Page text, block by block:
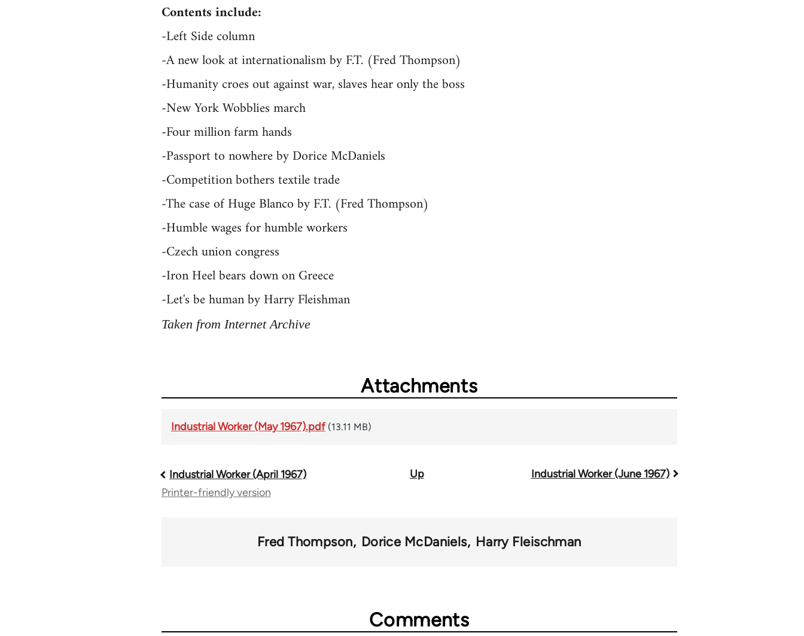
Contents include:
-Left Side column
-A new look at internationalism by F.T. (Fred Thompson)
-Humanity croes out against war, slaves hear only the boss
-New York Wobblies march
-Four million farm hands
-Passport to nowhere by Dorice McDaniels
-Competition bothers textile trade
-The case of Huge Blanco by F.T. (Fred Thompson)
-Humble wages for humble workers
-Czech union congress
-Iron Heel bears down on Greece
-Let's be human by Harry Fleishman
Taken from Internet Archive
Attachments
Industrial Worker (May 1967).pdf (13.11 MB)
Book
Industrial Worker (April 1967) Up
Industrial Worker (June 1967)
Printer-friendly version
Fred Thompson Dorice McDaniels Harry Fleischman
Comments